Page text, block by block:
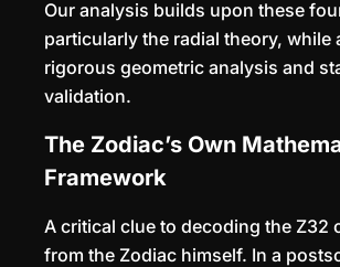
Our analysis builds upon these
particularly the radial theory, while
rigorous geometric analysis and
validation.
The Zodiac’s Own
Framework
A critical clue to decoding the Z32
from the Zodiac himself. In a